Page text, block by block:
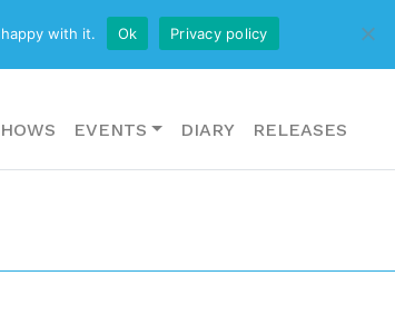
EVENTS DIARY RELEASES
with it. Ok Privacy policy